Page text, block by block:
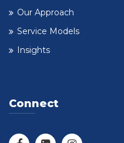
Our Approach
Service Models
Insights
Connect